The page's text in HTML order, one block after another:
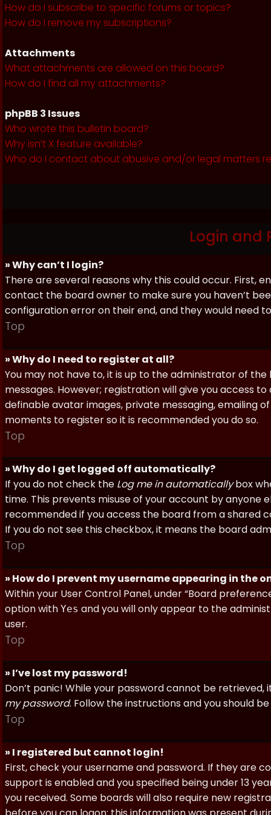
How do I subscribe to specific forums or topics?
How do I remove my subscriptions?
Attachments
What attachments are allowed on this board?
How do I find all my attachments?
phpBB 3 Issues
Who wrote this bulletin board?
Why isn’t X feature available?
Who do I contact about abusive and/or legal matters
Login and
» Why can’t I login?
There are several reasons why this could occur. First,
contact the board owner to make sure you haven’t
configuration error on their end, and they would need
Top
» Why do I need to register at all?
You may not have to, it is up to the administrator of
messages. However; registration will give you access
definable avatar images, private messaging, emailing
moments to register so it is recommended you do so.
Top
» Why do I get logged off automatically?
If you do not check the Log me in automaticallybox
time. This prevents misuse of your account by anyone
recommended if you access the board from a shared
If you do not see this checkbox, it means the board
Top
» How do I prevent my username appearing in the
Within your User Control Panel, under “Board
option with Yes and you will only appear to the
user.
Top
» I’ve lost my password!
Don’t panic! While your password cannot be
my password. Follow the instructions and you should
Top
» I registered but cannot login!
First, check your username and password. If they are
support is enabled and you specified being under 13
you received. Some boards will also require new